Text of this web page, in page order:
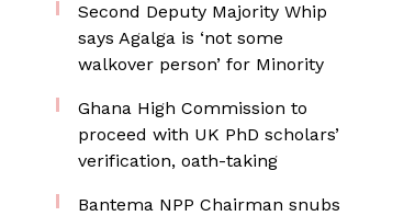
Second Deputy Majority Whip
says Agalga is ‘not some
walkover person’ for Minority
Ghana High Commission to
proceed with UK PhD scholars’
verification, oath-taking
Bantema NPP Chairman snubs